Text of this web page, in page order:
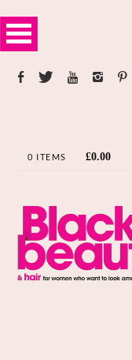
0 ITEMS £0.00